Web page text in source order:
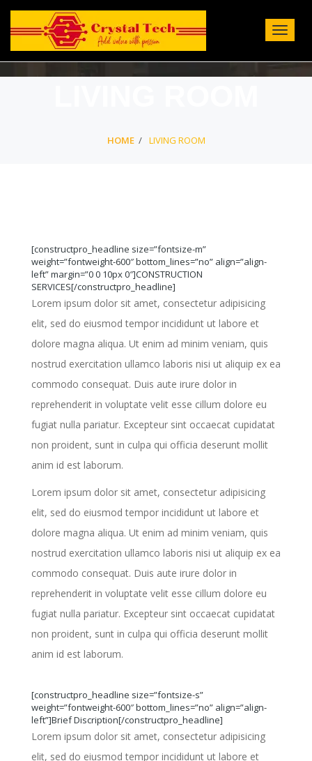
Toggle
HOME LIVING ROOM
[constructpro_headline size=”fontsize-m”
weight=”fontweight-600″ bottom_lines=”no” align=”align-
left” margin=”0 0 10px 0″]CONSTRUCTION
SERVICES[/constructpro_headline]
Lorem ipsum dolor sit amet, consectetur adipisicing
elit, sed do eiusmod tempor incididunt ut labore et
dolore magna aliqua. Ut enim ad minim veniam, quis
nostrud exercitation ullamco laboris nisi ut aliquip ex ea
commodo consequat. Duis aute irure dolor in
reprehenderit in voluptate velit esse cillum dolore eu
fugiat nulla pariatur. Excepteur sint occaecat cupidatat
non proident, sunt in culpa qui officia deserunt mollit
anim id est laborum.
Lorem ipsum dolor sit amet, consectetur adipisicing
elit, sed do eiusmod tempor incididunt ut labore et
dolore magna aliqua. Ut enim ad minim veniam, quis
nostrud exercitation ullamco laboris nisi ut aliquip ex ea
commodo consequat. Duis aute irure dolor in
reprehenderit in voluptate velit esse cillum dolore eu
fugiat nulla pariatur. Excepteur sint occaecat cupidatat
non proident, sunt in culpa qui officia deserunt mollit
anim id est laborum.
[constructpro_headline size=”fontsize-s”
weight=”fontweight-600″ bottom_lines=”no” align=”align-
left”]Brief Discription[/constructpro_headline]
Lorem ipsum dolor sit amet, consectetur adipisicing
elit, sed do eiusmod tempor incididunt ut labore et